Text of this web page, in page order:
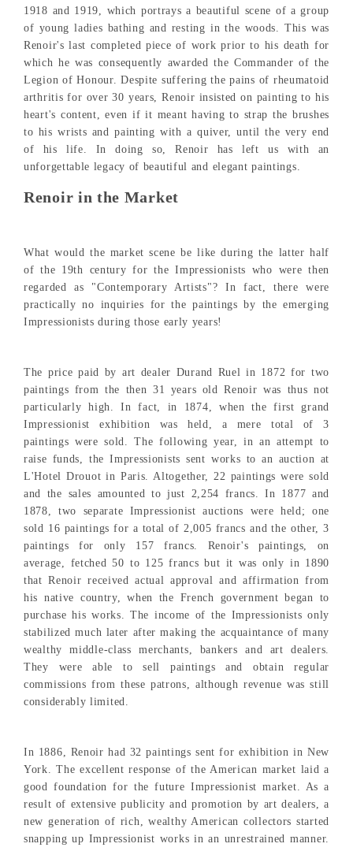
1918 and 1919, which portrays a beautiful scene of a group
of young ladies bathing and resting in the woods. This was
Renoir's last completed piece of work prior to his death for
which he was consequently awarded the Commander of the
Legion of Honour. Despite suffering the pains of rheumatoid
arthritis for over 30 years, Renoir insisted on painting to his
heart's content, even if it meant having to strap the brushes
to his wrists and painting with a quiver, until the very end
of his life. In doing so, Renoir has left us with an
unforgettable legacy of beautiful and elegant paintings.
Renoir in the Market
What would the market scene be like during the latter half
of the 19th century for the Impressionists who were then
regarded as "Contemporary Artists"? In fact, there were
practically no inquiries for the paintings by the emerging
Impressionists during those early years!
The price paid by art dealer Durand Ruel in 1872 for two
paintings from the then 31 years old Renoir was thus not
particularly high. In fact, in 1874, when the first grand
Impressionist exhibition was held, a mere total of 3
paintings were sold. The following year, in an attempt to
raise funds, the Impressionists sent works to an auction at
L'Hotel Drouot in Paris. Altogether, 22 paintings were sold
and the sales amounted to just 2,254 francs. In 1877 and
1878, two separate Impressionist auctions were held; one
sold 16 paintings for a total of 2,005 francs and the other, 3
paintings for only 157 francs. Renoir's paintings, on
average, fetched 50 to 125 francs but it was only in 1890
that Renoir received actual approval and affirmation from
his native country, when the French government began to
purchase his works. The income of the Impressionists only
stabilized much later after making the acquaintance of many
wealthy middle-class merchants, bankers and art dealers.
They were able to sell paintings and obtain regular
commissions from these patrons, although revenue was still
considerably limited.
In 1886, Renoir had 32 paintings sent for exhibition in New
York. The excellent response of the American market laid a
good foundation for the future Impressionist market. As a
result of extensive publicity and promotion by art dealers, a
new generation of rich, wealthy American collectors started
snapping up Impressionist works in an unrestrained manner.